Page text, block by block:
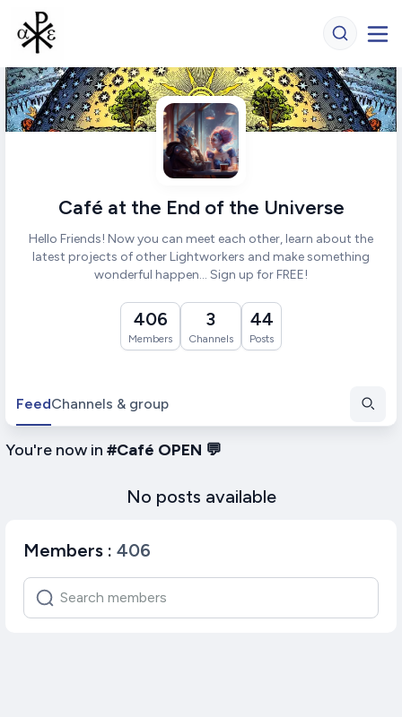
Café at the End of the Universe
Hello Friends! Now you can meet each other, learn about the
latest projects of other Lightworkers and make something
wonderful happen... Sign up for FREE!
406
Members
3
Channels
44
Posts
FeedChannels & group
You're now in #Café OPEN 💬
No posts available
Members : 406